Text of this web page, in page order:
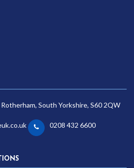
Rotherham, South Yorkshire, S60 2QW
0208 432 6600